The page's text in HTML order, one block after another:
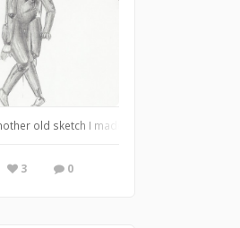
the process.
old sketch I made to test my detailing
3 0